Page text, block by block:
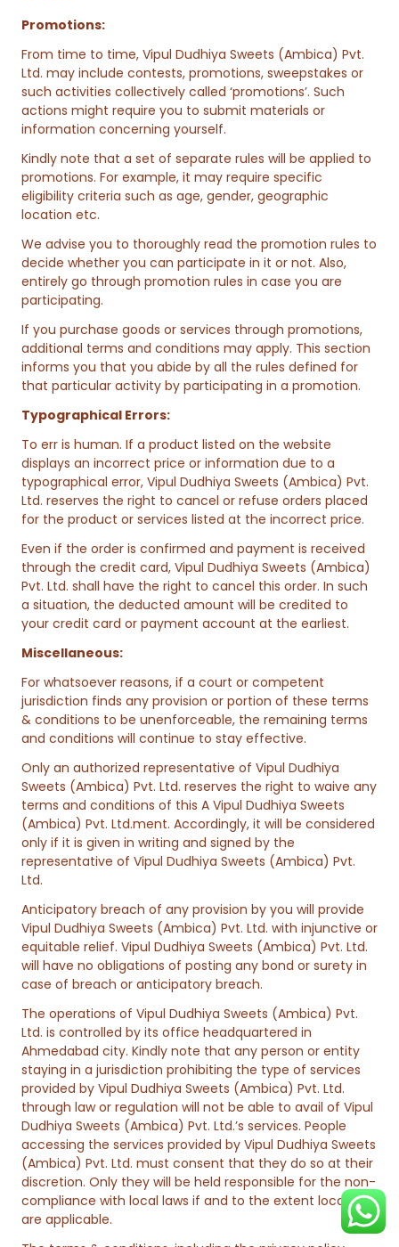
Promotions:
From time to time, Vipul Dudhiya Sweets (Ambica) Pvt.
Ltd. may include contests, promotions, sweepstakes or
such activities collectively called ‘promotions’. Such
actions might require you to submit materials or
information concerning yourself.
Kindly note that a set of separate rules will be applied to
promotions. For example, it may require specific
eligibility criteria such as age, gender, geographic
location etc.
We advise you to thoroughly read the promotion rules to
decide whether you can participate in it or not. Also,
entirely go through promotion rules in case you are
participating.
If you purchase goods or services through promotions,
additional terms and conditions may apply. This section
informs you that you abide by all the rules defined for
that particular activity by participating in a promotion.
Typographical Errors:
To err is human. If a product listed on the website
displays an incorrect price or information due to a
typographical error, Vipul Dudhiya Sweets (Ambica) Pvt.
Ltd. reserves the right to cancel or refuse orders placed
for the product or services listed at the incorrect price.
Even if the order is confirmed and payment is received
through the credit card, Vipul Dudhiya Sweets (Ambica)
Pvt. Ltd. shall have the right to cancel this order. In such
a situation, the deducted amount will be credited to
your credit card or payment account at the earliest.
Miscellaneous:
For whatsoever reasons, if a court or competent
jurisdiction finds any provision or portion of these terms
& conditions to be unenforceable, the remaining terms
and conditions will continue to stay effective.
Only an authorized representative of Vipul Dudhiya
Sweets (Ambica) Pvt. Ltd. reserves the right to waive any
terms and conditions of this A Vipul Dudhiya Sweets
(Ambica) Pvt. Ltd.ment. Accordingly, it will be considered
only if it is given in writing and signed by the
representative of Vipul Dudhiya Sweets (Ambica) Pvt.
Ltd.
Anticipatory breach of any provision by you will provide
Vipul Dudhiya Sweets (Ambica) Pvt. Ltd. with injunctive or
equitable relief. Vipul Dudhiya Sweets (Ambica) Pvt. Ltd.
will have no obligations of posting any bond or surety in
case of breach or anticipatory breach.
The operations of Vipul Dudhiya Sweets (Ambica) Pvt.
Ltd. is controlled by its office headquartered in
Ahmedabad city. Kindly note that any person or entity
staying in a jurisdiction prohibiting the type of services
provided by Vipul Dudhiya Sweets (Ambica) Pvt. Ltd.
through law or regulation will not be able to avail of Vipul
Dudhiya Sweets (Ambica) Pvt. Ltd.’s services. People
accessing the services provided by Vipul Dudhiya Sweets
(Ambica) Pvt. Ltd. must consent that they do so at their
discretion. Only they will be held responsible for the non-
compliance with local laws if and to the extent local laws
are applicable.